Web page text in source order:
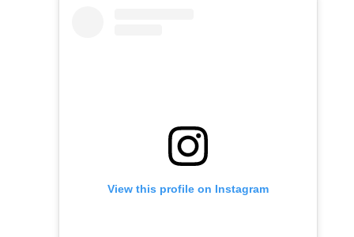
View this profile on Instagram